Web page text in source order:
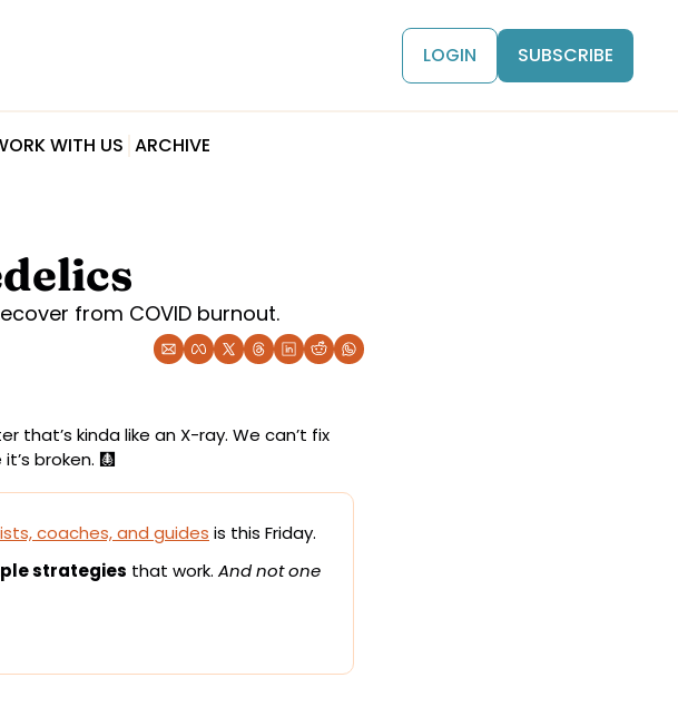
LOGIN SUBSCRIBE
WITH US ARCHIVE
from COVID burnout.
that’s kinda like an X-ray. We can’t fix
broken. 🩻
coaches, and guides is this Friday.
strategies that work. And not one